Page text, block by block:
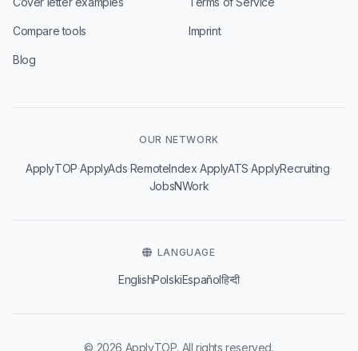
Compare tools
Blog
Imprint
OUR NETWORK
ApplyTOP·ApplyAds·RemoteIndex·ApplyATS·ApplyRecruiting·
JobsNWork
LANGUAGE
EnglishPolskiEspañolहिन्दी
© 2026 ApplyTOP. All rights reserved.